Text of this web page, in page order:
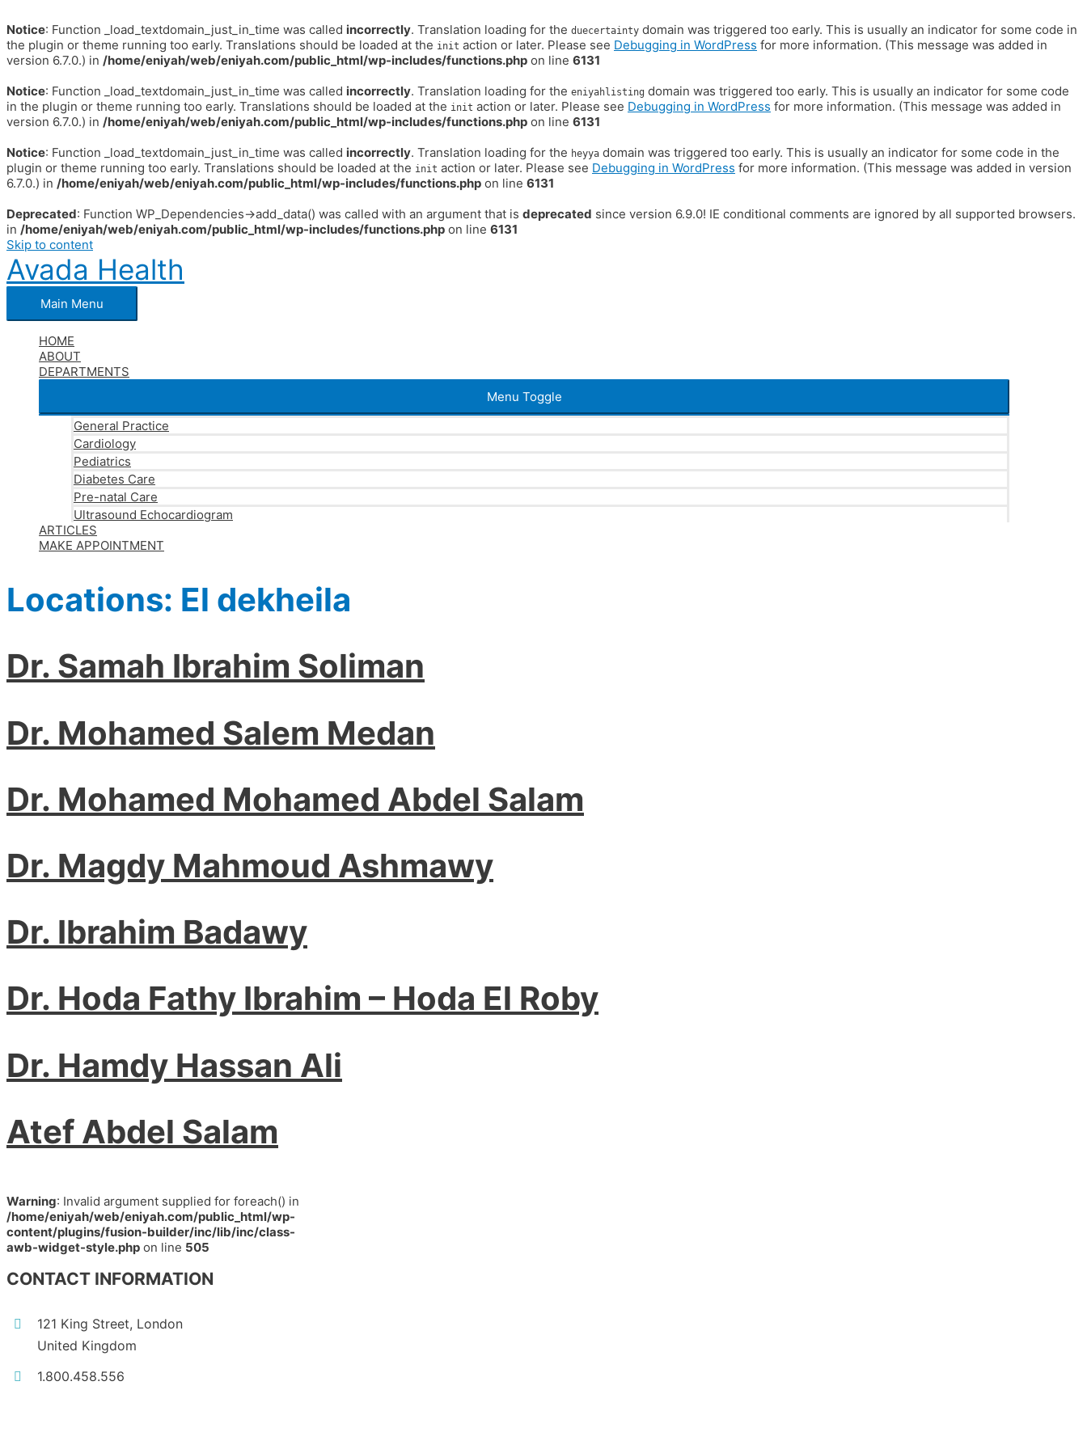
Notice: Function _load_textdomain_just_in_time was called incorrectly. Translation loading for the duecertainty domain was triggered too early. This is usually an indicator for some code in
the plugin or theme running too early. Translations should be loaded at the init action or later. Please see Debugging in WordPress for more information. (This message was added in
version 6.7.0.) in /home/eniyah/web/eniyah.com/public_html/wp-includes/functions.php on line 6131
Notice: Function _load_textdomain_just_in_time was called incorrectly. Translation loading for the eniyahlisting domain was triggered too early. This is usually an indicator for some code
in the plugin or theme running too early. Translations should be loaded at the init action or later. Please see Debugging in WordPress for more information. (This message was added in
version 6.7.0.) in /home/eniyah/web/eniyah.com/public_html/wp-includes/functions.php on line 6131
Notice: Function _load_textdomain_just_in_time was called incorrectly. Translation loading for the heyya domain was triggered too early. This is usually an indicator for some code in the
plugin or theme running too early. Translations should be loaded at the init action or later. Please see Debugging in WordPress for more information. (This message was added in version
6.7.0.) in /home/eniyah/web/eniyah.com/public_html/wp-includes/functions.php on line 6131
Deprecated: Function WP_Dependencies->add_data() was called with an argument that is deprecated since version 6.9.0! IE conditional comments are ignored by all supported browsers.
in /home/eniyah/web/eniyah.com/public_html/wp-includes/functions.php on line 6131
Skip to content
Avada Health
Main Menu
HOME
ABOUT
DEPARTMENTS
Menu Toggle
General Practice
Cardiology
Pediatrics
Diabetes Care
Pre-natal Care
Ultrasound Echocardiogram
ARTICLES
MAKE APPOINTMENT
Locations: El dekheila
Dr. Samah Ibrahim Soliman
Dr. Mohamed Salem Medan
Dr. Mohamed Mohamed Abdel Salam
Dr. Magdy Mahmoud Ashmawy
Dr. Ibrahim Badawy
Dr. Hoda Fathy Ibrahim – Hoda El Roby
Dr. Hamdy Hassan Ali
Atef Abdel Salam
Warning: Invalid argument supplied for foreach() in
/home/eniyah/web/eniyah.com/public_html/wp-
content/plugins/fusion-builder/inc/lib/inc/class-
awb-widget-style.php on line 505
CONTACT INFORMATION
121 King Street, London
United Kingdom
1.800.458.556